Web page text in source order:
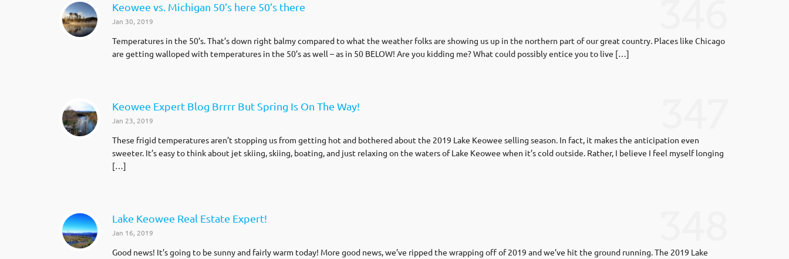
Keowee vs. Michigan 50’s here 50’s there
Jan 30, 2019
Temperatures in the 50’s. That’s down right balmy compared to what the weather folks are showing us up in the northern part of our great country. Places like Chicago
are getting walloped with temperatures in the 50’s as well – as in 50 BELOW! Are you kidding me? What could possibly entice you to live […]
Keowee Expert Blog Brrrr But Spring Is On The Way!
Jan 23, 2019
These frigid temperatures aren’t stopping us from getting hot and bothered about the 2019 Lake Keowee selling season. In fact, it makes the anticipation even
sweeter. It’s easy to think about jet skiing, skiing, boating, and just relaxing on the waters of Lake Keowee when it’s cold outside. Rather, I believe I feel myself longing
[…]
Lake Keowee Real Estate Expert!
Jan 16, 2019
Good news! It’s going to be sunny and fairly warm today! More good news, we’ve ripped the wrapping off of 2019 and we’ve hit the ground running. The 2019 Lake